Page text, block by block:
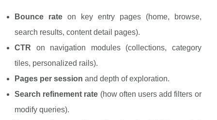
Bounce rateon key entry pages (home, browse,
search results, content detail pages).
CTR on navigation modules (collections, category
tiles, personalized rails).
Pages per session and depth of exploration.
Search refinement rate (how often users add filters or
modify queries).